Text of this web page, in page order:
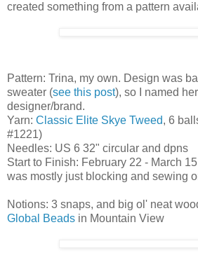
created something from a pattern
Pattern: Trina, my own. Design was
sweater (see this post), so I named
designer/brand.
Yarn: Classic Elite Skye Tweed, 6
#1221)
Needles: US 6 32" circular and dpns
Start to Finish: February 22 - March
was mostly just blocking and sewing
Notions: 3 snaps, and big ol' neat
Global Beads in Mountain View